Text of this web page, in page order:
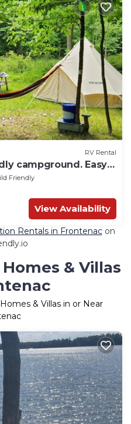
RV Rental
campground. Easy
Friendly
View Availability
Rentals in Frontenacon
& Villas
& Villas in or Near